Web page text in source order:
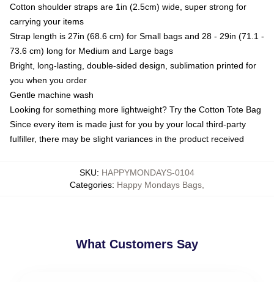
Cotton shoulder straps are 1in (2.5cm) wide, super strong for
carrying your items
Strap length is 27in (68.6 cm) for Small bags and 28 - 29in (71.1 -
73.6 cm) long for Medium and Large bags
Bright, long-lasting, double-sided design, sublimation printed for
you when you order
Gentle machine wash
Looking for something more lightweight? Try the Cotton Tote Bag
Since every item is made just for you by your local third-party
fulfiller, there may be slight variances in the product received
SKU: HAPPYMONDAYS-0104
Categories: Happy Mondays Bags
What Customers Say